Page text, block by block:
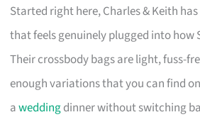
Started right here, Charles & Keith
that feels genuinely plugged into how
Their crossbody bags are light, fuss-
enough variations that you can find
aweddingdinner without switching